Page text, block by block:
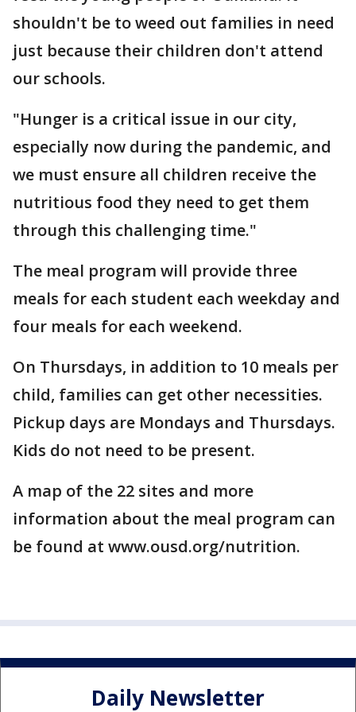
shouldn't be to weed out families in need
just because their children don't attend
our schools.
"Hunger is a critical issue in our city,
especially now during the pandemic, and
we must ensure all children receive the
nutritious food they need to get them
through this challenging time."
The meal program will provide three
meals for each student each weekday and
four meals for each weekend.
On Thursdays, in addition to 10 meals per
child, families can get other necessities.
Pickup days are Mondays and Thursdays.
Kids do not need to be present.
A map of the 22 sites and more
information about the meal program can
be found at www.ousd.org/nutrition.
Daily Newsletter